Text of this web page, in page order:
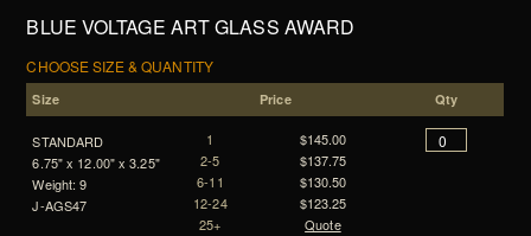
BLUE VOLTAGE ART GLASS AWARD
CHOOSE SIZE & QUANTITY
Size Price Qty
STANDARD
6.75" x 12.00" x 3.25"
Weight: 9
J-AGS47
1
2-5
6-11
12-24
25+
$145.00
$137.75
$130.50
$123.25
Quote